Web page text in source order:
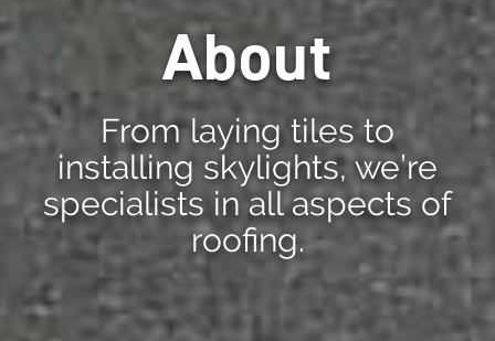
About
From laying tiles to
installing skylights, we’re
specialists in all aspects of
roofing.